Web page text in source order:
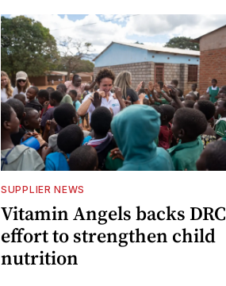
SUPPLIER NEWS
Vitamin Angels backs DRC
effort to strengthen child
nutrition